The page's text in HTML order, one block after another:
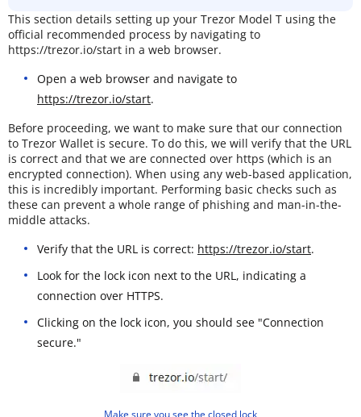
This section details setting up your Trezor Model T using the
official recommended process by navigating to
https://trezor.io/start in a web browser.
Open a web browser and navigate to
https://trezor.io/start.
Before proceeding, we want to make sure that our connection
to Trezor Wallet is secure. To do this, we will verify that the URL
is correct and that we are connected over https (which is an
encrypted connection). When using any web-based application,
this is incredibly important. Performing basic checks such as
these can prevent a whole range of phishing and man-in-the-
middle attacks.
Verify that the URL is correct: https://trezor.io/start.
Look for the lock icon next to the URL, indicating a
connection over HTTPS.
Clicking on the lock icon, you should see "Connection
secure."
Make sure you see the closed lock